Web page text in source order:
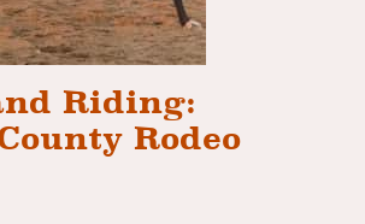
Riding:
Rodeo